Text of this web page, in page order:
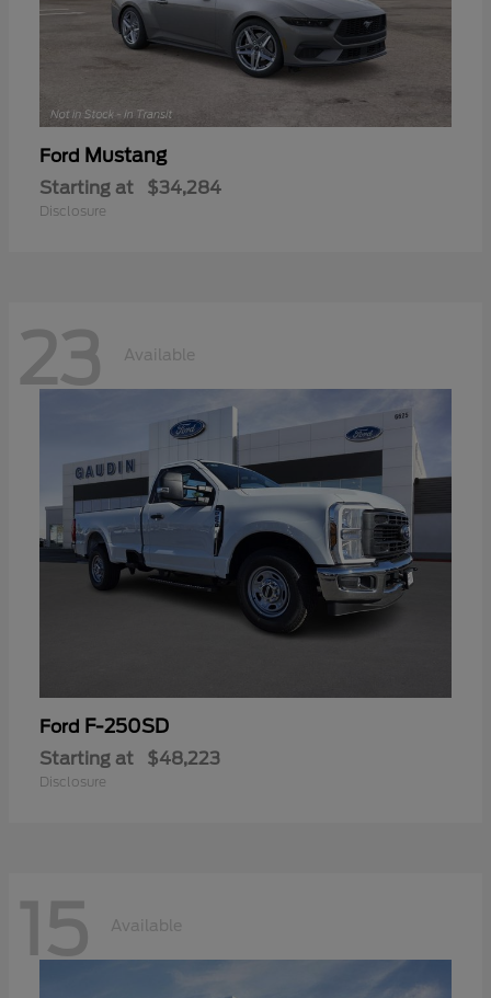
Ford Mustang
Starting at $34,284
Disclosure
23 Available
Ford F-250SD
Starting at $48,223
Disclosure
15 Available